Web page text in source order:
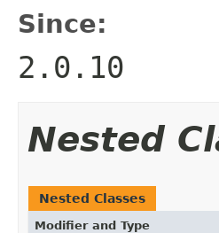
Since:
2.0.10
Nested
Nested Classes
Modifier and Type